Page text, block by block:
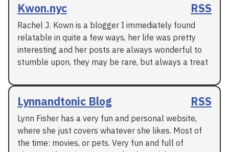
Kwon.nyc RSS
Rachel J. Kown is a blogger I immediately found
relatable in quite a few ways, her life was pretty
interesting and her posts are always wonderful to
stumble upon, they may be rare, but always a treat
Lynnandtonic Blog RSS
Lynn Fisher has a very fun and personal website,
where she just covers whatever she likes. Most of
the time: movies, or pets. Very fun and full of